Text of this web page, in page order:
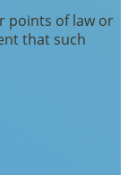
points of law or
that such